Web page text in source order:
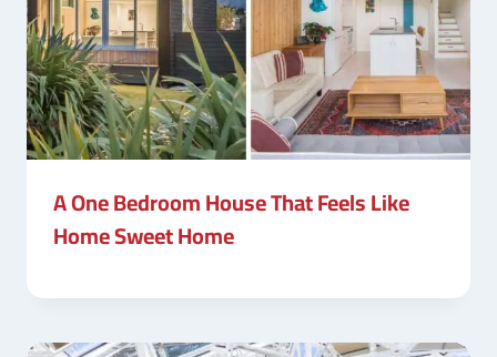
A One Bedroom House That Feels Like
Home Sweet Home